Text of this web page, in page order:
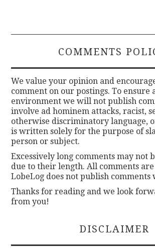
COMMENTS
We value your opinion and
comment on our postings. To ensure
environment we will not publish
involve ad hominem attacks, racist,
otherwise discriminatory language,
is written solely for the purpose of
person or subject.
Excessively long comments may not
due to their length. All comments
LobeLog does not publish comments
Thanks for reading and we look
from you!
DISCLAIMER